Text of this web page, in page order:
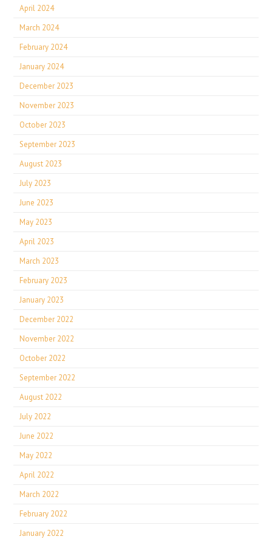
April 2024
March 2024
February 2024
January 2024
December 2023
November 2023
October 2023
September 2023
August 2023
July 2023
June 2023
May 2023
April 2023
March 2023
February 2023
January 2023
December 2022
November 2022
October 2022
September 2022
August 2022
July 2022
June 2022
May 2022
April 2022
March 2022
February 2022
January 2022